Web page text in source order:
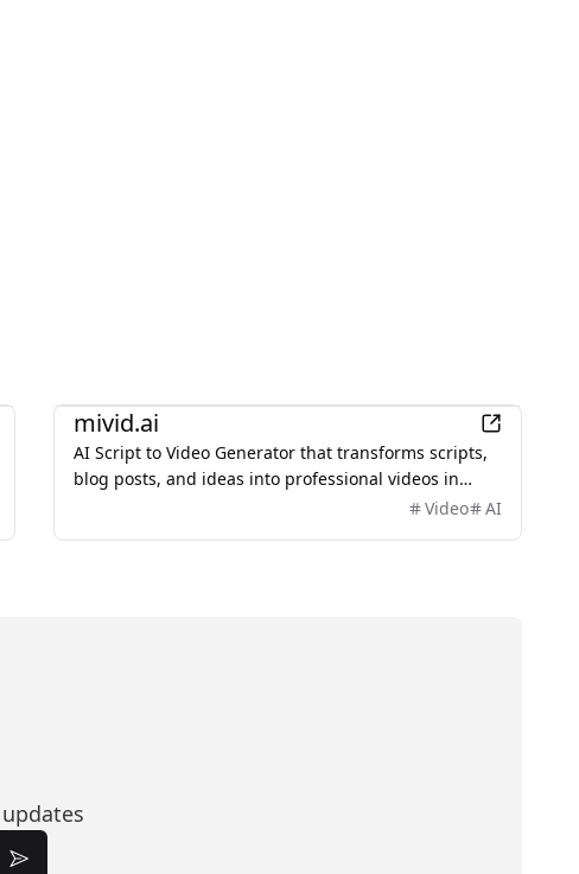
mivid.ai
AI Script to Video Generator that transforms scripts,
blog posts, and ideas into professional videos in
minutes, featuring AI avatars, voiceovers, and music.
Video AI
Subscribe